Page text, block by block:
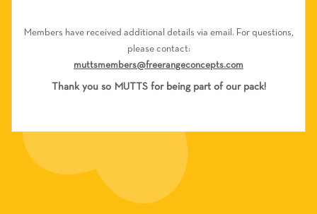
Members have received additional details via email. For questions,
please contact:
muttsmembers@freerangeconcepts.com
Thank you so MUTTS for being part of our pack!